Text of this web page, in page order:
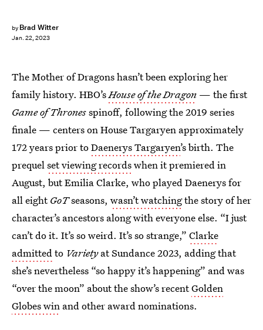
by Brad Witter
Jan. 22, 2023
The Mother of Dragons hasn’t been exploring her
family history. HBO’sHouse of the Dragon — the first
Game of Thronesspinoff, following the 2019 series
finale — centers on House Targaryen approximately
172 years prior toDaenerys Targaryen’s birth. The
prequelset viewing recordswhen it premiered in
August, but Emilia Clarke, who played Daenerys for
all eightGoTseasons, wasn’t watchingthe story of her
character’s ancestors along with everyone else. “I just
can’t do it. It’s so weird. It’s so strange,” Clarke
admittedto Varietyat Sundance 2023, adding that
she’s nevertheless “so happy it’s happening” and was
“over the moon” about the show’s recentGolden
Globes win and other award nominations.